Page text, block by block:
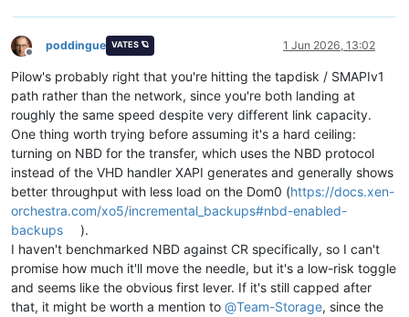
Offline
poddingue VATES 🪐 1 Jun 2026, 13:02
Pilow's probably right that you're hitting the tapdisk / SMAPIv1
path rather than the network, since you're both landing at
roughly the same speed despite very different link capacity.
One thing worth trying before assuming it's a hard ceiling:
turning on NBD for the transfer, which uses the NBD protocol
instead of the VHD handler XAPI generates and generally shows
better throughput with less load on the Dom0 (https://docs.xen-
orchestra.com/xo5/incremental_backups#nbd-enabled-
backups
).
I haven't benchmarked NBD against CR specifically, so I can't
promise how much it'll move the needle, but it's a low-risk toggle
and seems like the obvious first lever. If it's still capped after
that, it might be worth a mention to @Team-Storage, since the